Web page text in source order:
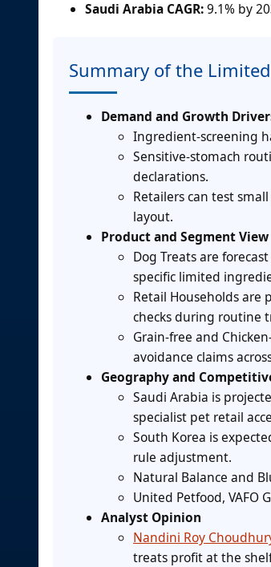
Saudi Arabia CAGR:9.1% by
Summary of the
Demand and Growth
Ingredient-screening
Sensitive-stomach
declarations.
Retailers can test
layout.
Product and Segment View
Dog Treats are
specific limited
Retail Households are
checks during routine
Grain-free and
avoidance claims
Geography and
Saudi Arabia is
specialist pet retail
South Korea is
rule adjustment.
Natural Balance and
United Petfood,
Analyst Opinion
Nandini Roy
treats profit at the